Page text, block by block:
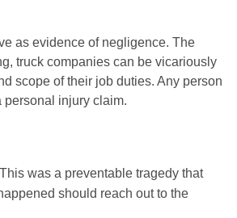
as evidence of negligence. The
truck companies can be vicariously
scope of their job duties. Any person
personal injury claim.
was a preventable tragedy that
should reach out to the